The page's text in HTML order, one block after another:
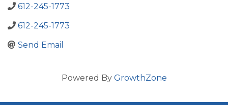
612-245-1773
612-245-1773
Send Email
Powered By GrowthZone